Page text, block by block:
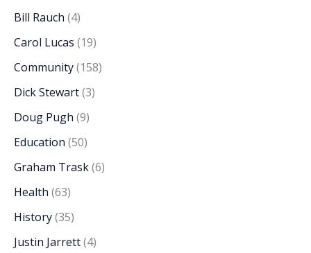
Bill Rauch (4)
Carol Lucas (19)
Community(158)
Dick Stewart(3)
Doug Pugh (9)
Education (50)
Graham Trask(6)
Health (63)
History(35)
Justin Jarrett(4)